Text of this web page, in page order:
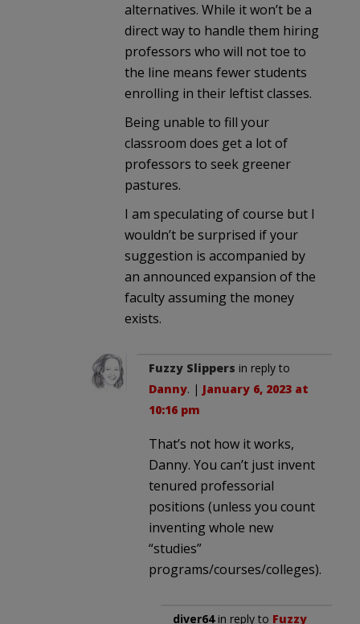
alternatives. While it won’t be a
direct way to handle them hiring
professors who will not toe to
the line means fewer students
enrolling in their leftist classes.
Being unable to fill your
classroom does get a lot of
professors to seek greener
pastures.
I am speculating of course but I
wouldn’t be surprised if your
suggestion is accompanied by
an announced expansion of the
faculty assuming the money
exists.
Fuzzy Slippers in reply to
Danny. | January 6, 2023 at
10:16 pm
That’s not how it works,
Danny. You can’t just invent
tenured professorial
positions (unless you count
inventing whole new
“studies”
programs/courses/colleges).
diver64in reply to Fuzzy